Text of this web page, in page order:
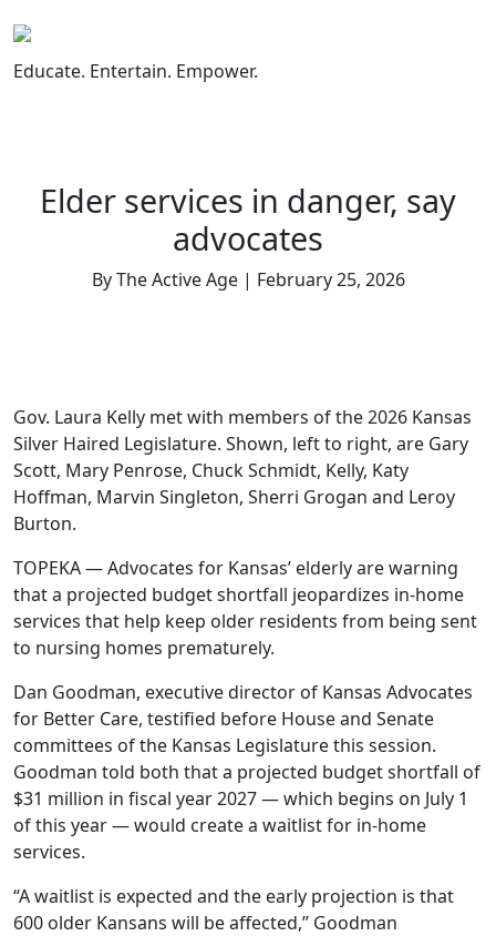
to
content
Educate. Entertain. Empower.
Elder services in danger, say
advocates
By The Active Age | February 25, 2026
Gov. Laura Kelly met with members of the 2026 Kansas
Silver Haired Legislature. Shown, left to right, are Gary
Scott, Mary Penrose, Chuck Schmidt, Kelly, Katy
Hoffman, Marvin Singleton, Sherri Grogan and Leroy
Burton.
TOPEKA — Advocates for Kansas’ elderly are warning
that a projected budget shortfall jeopardizes in-home
services that help keep older residents from being sent
to nursing homes prematurely.
Dan Goodman, executive director of Kansas Advocates
for Better Care, testified before House and Senate
committees of the Kansas Legislature this session.
Goodman told both that a projected budget shortfall of
$31 million in fiscal year 2027 — which begins on July 1
of this year — would create a waitlist for in-home
services.
“A waitlist is expected and the early projection is that
600 older Kansans will be affected,” Goodman